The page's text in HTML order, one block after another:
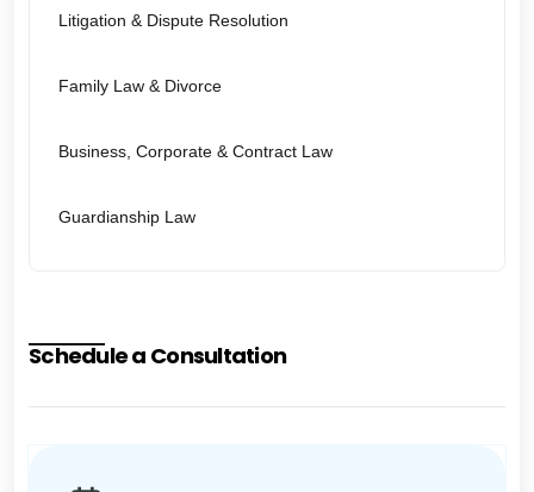
Litigation & Dispute Resolution
Family Law & Divorce
Business, Corporate & Contract Law
Guardianship Law
Schedule a Consultation